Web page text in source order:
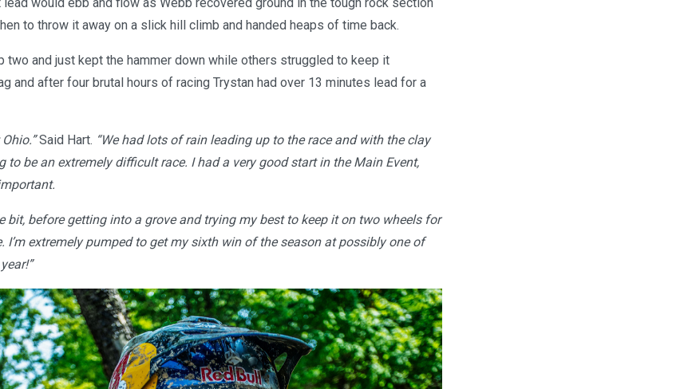
to throw it away on a slick hill climb and handed heaps of time back.
two and just kept the hammer down while others struggled to keep it
and after four brutal hours of racing Trystan had over 13 minutes lead for a
Said Hart. “We had lots of rain leading up to the race and with the clay
to be an extremely difficult race. I had a very good start in the Main Event,
bit, before getting into a grove and trying my best to keep it on two wheels for
I’m extremely pumped to get my sixth win of the season at possibly one of